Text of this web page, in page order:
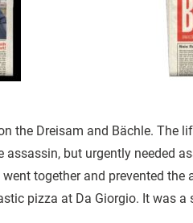
the Dreisam and Bächle. The
assassin, but urgently needed
together and prevented
pizza at Da Giorgio. It was a